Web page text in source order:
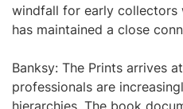
windfall for early collectors
has maintained a close
Banksy: The Prints arrives
professionals are
hierarchies. The book